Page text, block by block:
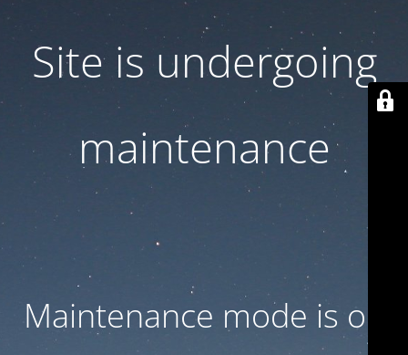
Site is undergoing
maintenance
Maintenance mode is on